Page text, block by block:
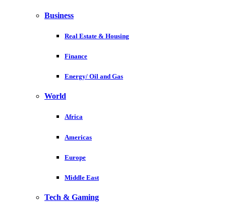
Business
Real Estate & Housing
Finance
Energy/ Oil and Gas
World
Africa
Americas
Europe
Middle East
Tech & Gaming